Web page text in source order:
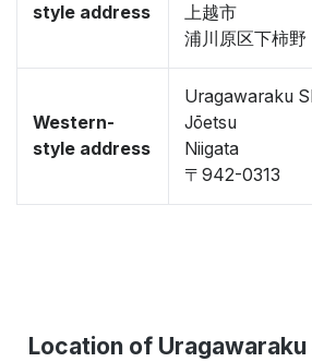
style address
上越市
浦川原区下柿野
Western-
style address
Uragawaraku
Jōetsu
Niigata
〒942-0313
Location of Uragawaraku